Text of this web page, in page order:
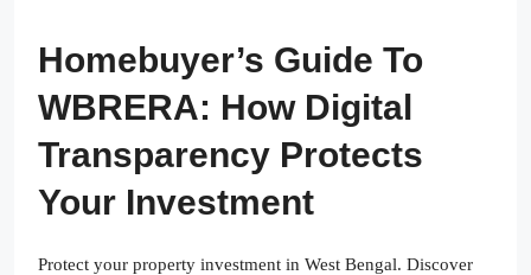
Homebuyer’s Guide To
WBRERA: How Digital
Transparency Protects
Your Investment
Protect your property investment in West Bengal. Discover